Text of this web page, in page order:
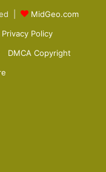
|
MidGeo.com
Privacy Policy
DMCA Copyright